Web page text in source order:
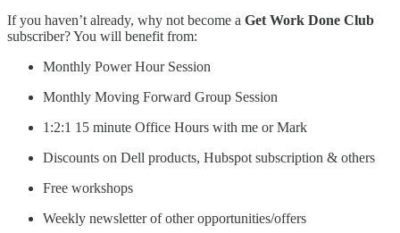
If you haven’t already, why not become a Get Work Done Club
subscriber? You will benefit from:
Monthly Power Hour Session
Monthly Moving Forward Group Session
1:2:1 15 minute Office Hours with me or Mark
Discounts on Dell products, Hubspot subscription & others
Free workshops
Weekly newsletter of other opportunities/offers